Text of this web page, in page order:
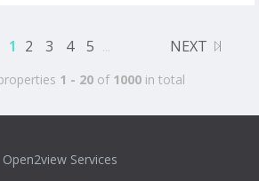
1 2 3 4 5 ... NEXT
1 - 20of 1000in total
Open2view Services